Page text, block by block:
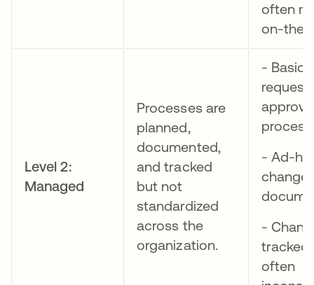
often
on-the-
Level 2:
Managed
Processes are
planned,
documented,
and tracked
but not
standardized
across the
organization.
- Basic
request
process
- Ad-
change
-
often